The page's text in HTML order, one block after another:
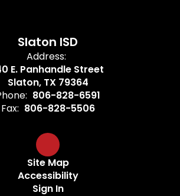
Slaton ISD
Address:
E. Panhandle Street
Slaton, TX 79364
806-828-6591
Fax: 806-828-5506
Site Map
Accessibility
Sign In